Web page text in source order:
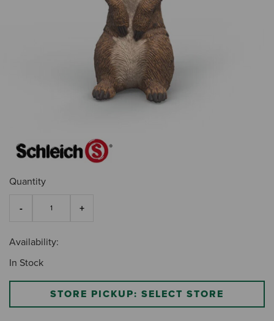
Quantity
Availability:
In Stock
STORE PICKUP: SELECT STORE